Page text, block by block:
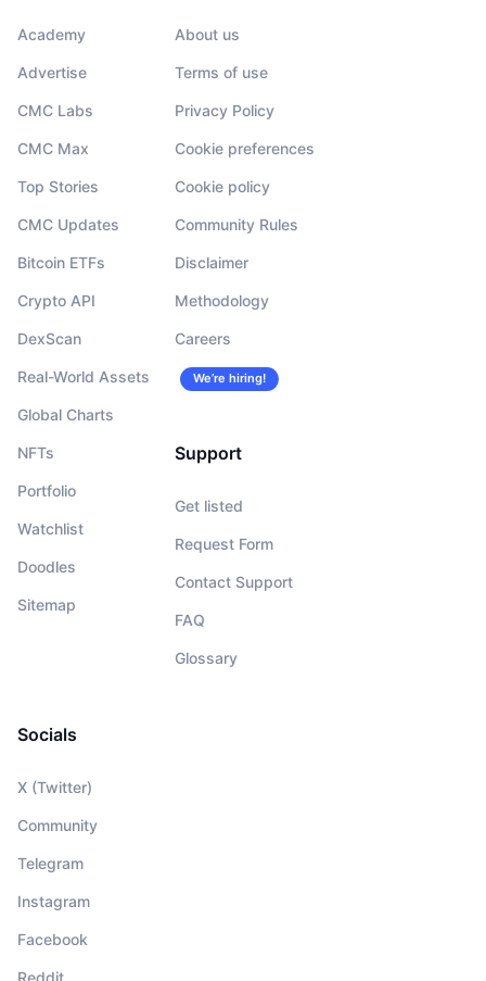
Academy
Advertise
CMC Labs
CMC Max
Top Stories
CMC Updates
Bitcoin ETFs
Crypto API
DexScan
Real-World Assets
Global Charts
NFTs
Portfolio
Watchlist
Doodles
Sitemap
About us
Terms of use
Privacy Policy
Cookie preferences
Cookie policy
Community Rules
Disclaimer
Methodology
Careers
We’re hiring!
Support
Get listed
Request Form
Contact Support
FAQ
Glossary
Socials
X (Twitter)
Community
Telegram
Instagram
Facebook
Reddit